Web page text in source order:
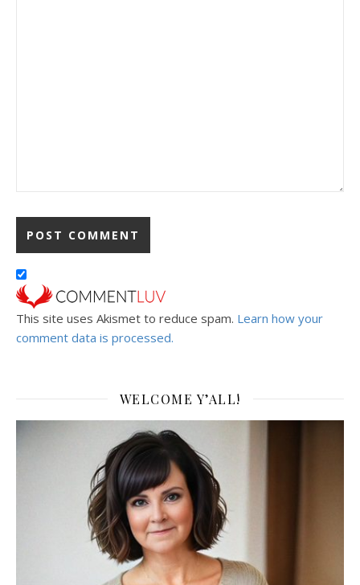
This site uses Akismet to reduce spam. Learn how your
comment data is processed.
WELCOME Y’ALL!